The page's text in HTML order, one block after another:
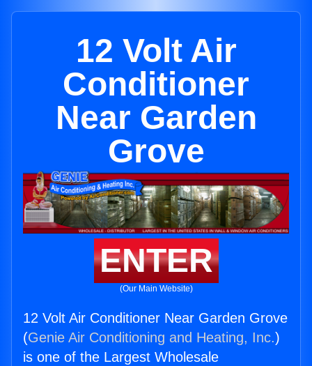
12 Volt Air
Conditioner
Near Garden
Grove
ENTER
(Our Main Website)
12 Volt Air Conditioner Near Garden Grove
(Genie Air Conditioning and Heating, Inc.)
is one of the Largest Wholesale